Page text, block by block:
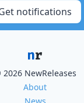
notifications
NewReleases
About